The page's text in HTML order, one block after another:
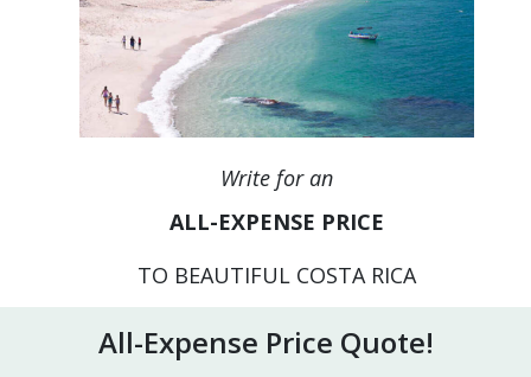
Write for an
ALL-EXPENSE PRICE
TO BEAUTIFUL COSTA RICA
All-Expense Price Quote!